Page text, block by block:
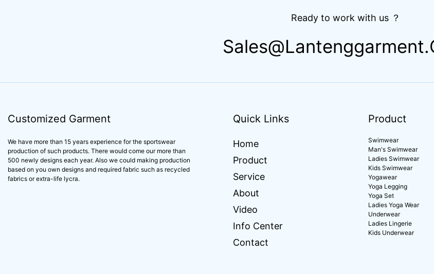
Ready to work with us ？
Customized Garment
We have more than 15 years experience for the sportswear
production of such products. There would come our more than
500 newly designs each year. Also we could making production
based on you own designs and required fabric such as recycled
fabrics or extra-life lycra.
Quick Links
Home
Product
Service
About
Video
Info Center
Contact
Product
Swimwear
Man's Swimwear
Ladies Swimwear
Kids Swimwear
Yogawear
Yoga Legging
Yoga Set
Ladies Yoga Wear
Underwear
Ladies Lingerie
Kids Underwear